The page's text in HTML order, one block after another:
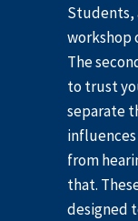
Students,
workshop
The
to trust
separate
from
that.
designed